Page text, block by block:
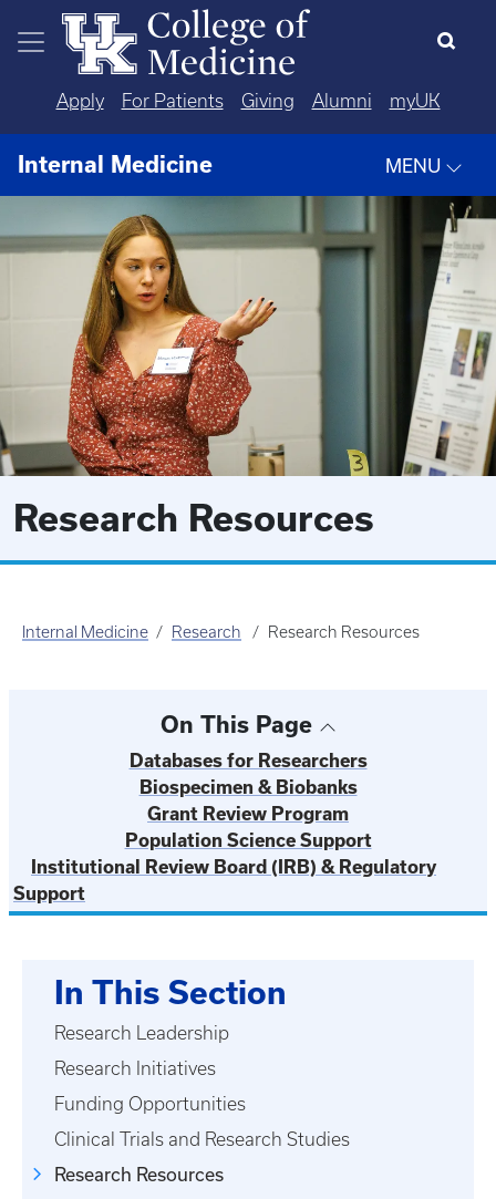
Skip to main content
Apply For Patients Giving Alumni myUK
Internal Medicine MENU
Research Resources
Internal Medicine Research Research Resources
On This Page
Databases for Researchers
Biospecimen & Biobanks
Grant Review Program
Population Science Support
Institutional Review Board (IRB) & Regulatory
Support
In This Section
Research Leadership
Research Initiatives
Funding Opportunities
Clinical Trials and Research Studies
Research Resources